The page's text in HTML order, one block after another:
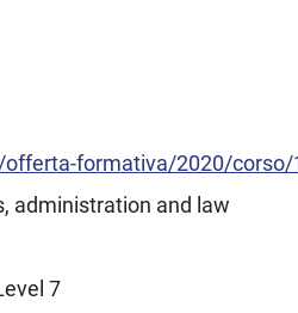
formativa/2020/corso/
administration and law
7